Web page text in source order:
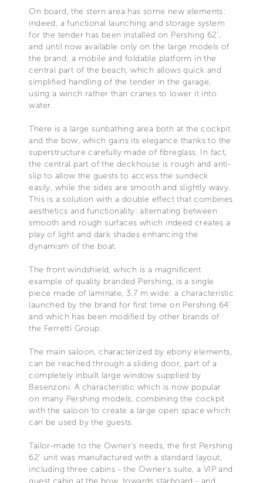
On board, the stern area has some new elements:
indeed, a functional launching and storage system
for the tender has been installed on Pershing 62’,
and until now available only on the large models of
the brand: a mobile and foldable platform in the
central part of the beach, which allows quick and
simplified handling of the tender in the garage,
using a winch rather than cranes to lower it into
water.
There is a large sunbathing area both at the cockpit
and the bow, which gains its elegance thanks to the
superstructure carefully made of fibreglass. In fact,
the central part of the deckhouse is rough and anti-
slip to allow the guests to access the sundeck
easily, while the sides are smooth and slightly wavy.
This is a solution with a double effect that combines
aesthetics and functionality: alternating between
smooth and rough surfaces which indeed creates a
play of light and dark shades enhancing the
dynamism of the boat.
The front windshield, which is a magnificent
example of quality branded Pershing, is a single
piece made of laminate, 3.7 m wide: a characteristic
launched by the brand for first time on Pershing 64’
and which has been modified by other brands of
the Ferretti Group.
The main saloon, characterized by ebony elements,
can be reached through a sliding door, part of a
completely inbuilt large window supplied by
Besenzoni. A characteristic which is now popular
on many Pershing models, combining the cockpit
with the saloon to create a large open space which
can be used by the guests.
Tailor-made to the Owner’s needs, the first Pershing
62’ unit was manufactured with a standard layout,
including three cabins - the Owner’s suite, a VIP and
guest cabin at the bow, towards starboard - and